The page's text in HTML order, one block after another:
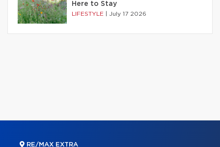
Here to Stay
LIFESTYLE July 17 2026
RE/MAX EXTRA